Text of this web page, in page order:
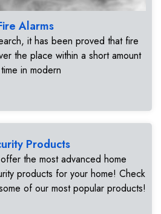
Alarms
it has been proved that fire
the place within a short amount
in modern
Products
the most advanced home
products for your home! Check
of our most popular products!